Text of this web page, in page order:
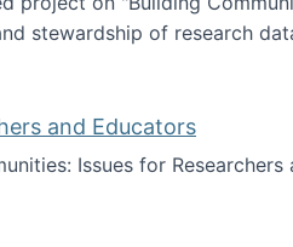
stewardship of research
and Educators
Issues for
and Educators